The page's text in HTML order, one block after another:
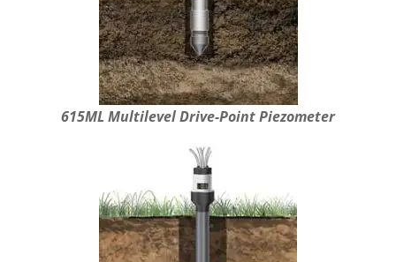
615ML Multilevel Drive-Point Piezometer